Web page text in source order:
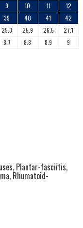
9 10 11
12
39 40 41
42
25.3 25.9 26.5
27.1
8.7 8.8 8.9 9
Plantar-fasciitis,
Rhumatoid-